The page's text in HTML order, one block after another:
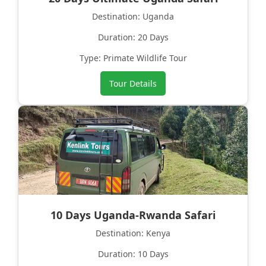
Destination: Uganda
Duration: 20 Days
Type: Primate Wildlife Tour
Tour Details
10 Days Uganda-Rwanda Safari
Destination: Kenya
Duration: 10 Days